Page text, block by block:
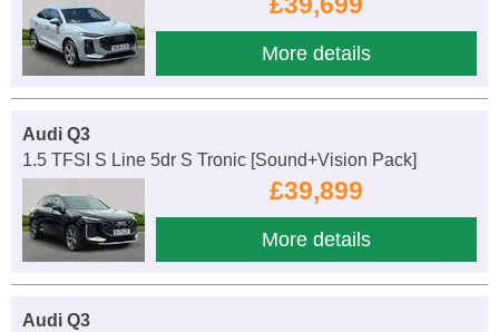
More details
Audi Q3
1.5 TFSI S Line 5dr S Tronic [Sound+Vision Pack]
£39,899
More details
Audi Q3